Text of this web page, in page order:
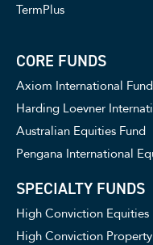
TermPlus
CORE FUNDS
Axiom International
Harding Loevner
Australian Equities Fund
Pengana International
SPECIALTY FUNDS
High Conviction Equities
High Conviction